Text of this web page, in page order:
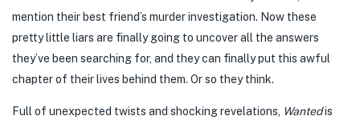
mention their best friend’s murder investigation. Now these
pretty little liars are finally going to uncover all the answers
they’ve been searching for, and they can finally put this awful
chapter of their lives behind them. Or so they think.
Full of unexpected twists and shocking revelations, Wantedis